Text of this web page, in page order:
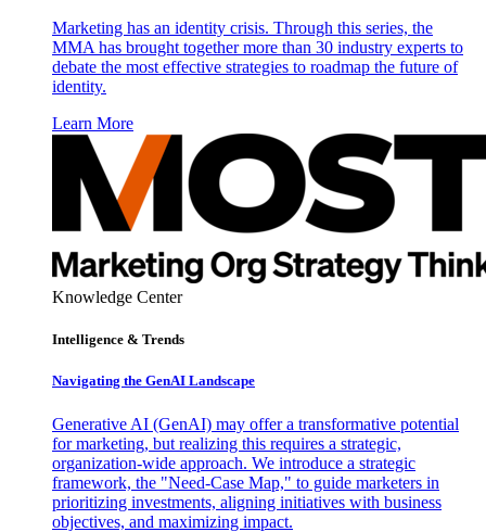
Marketing has an identity crisis. Through this series, the
MMA has brought together more than 30 industry experts to
debate the most effective strategies to roadmap the future of
identity.
Learn More
Knowledge Center
Intelligence & Trends
Navigating the GenAI Landscape
Generative AI (GenAI) may offer a transformative potential
for marketing, but realizing this requires a strategic,
organization-wide approach. We introduce a strategic
framework, the "Need-Case Map," to guide marketers in
prioritizing investments, aligning initiatives with business
objectives, and maximizing impact.